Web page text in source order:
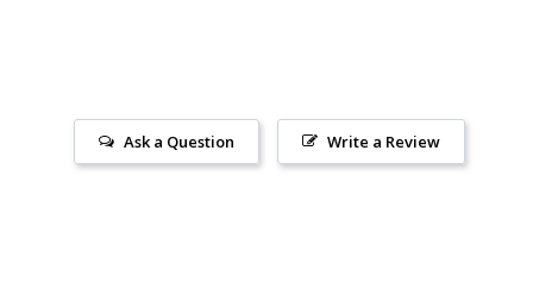
Write a Review
Ask a Question